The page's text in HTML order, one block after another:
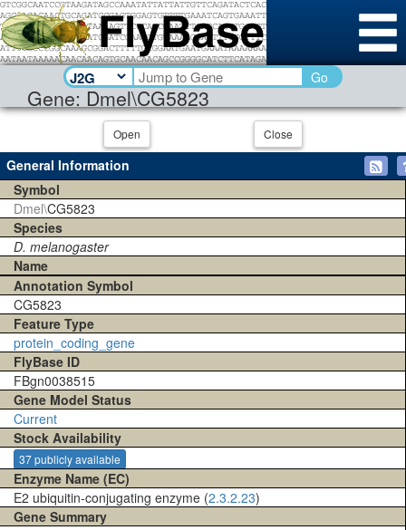
Gene: Dmel\CG5823
Go
Open Close
General Information
Symbol
Dmel\CG5823
Species
D. melanogaster
Name
Annotation Symbol
CG5823
Feature Type
protein_coding_gene
FlyBase ID
FBgn0038515
Gene Model Status
Current
Stock Availability
37 publicly available
Enzyme Name (EC)
E2 ubiquitin-conjugating enzyme (2.3.2.23)
Gene Summary